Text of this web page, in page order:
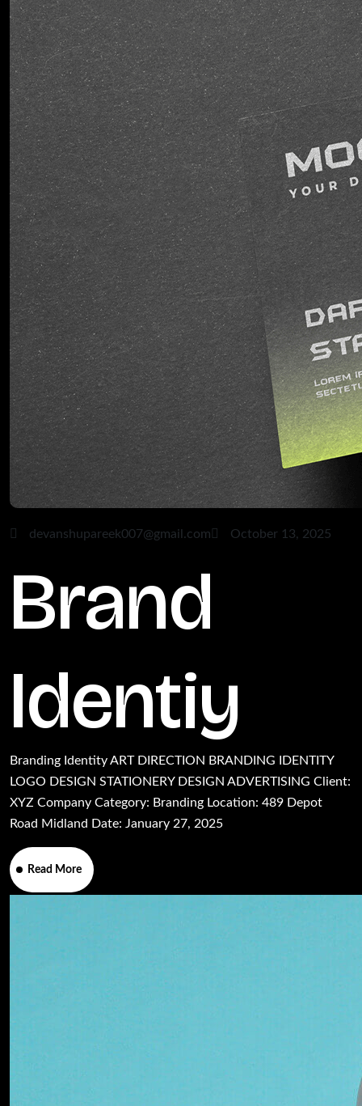
devanshupareek007@gmail.com October 13, 2025
Brand
Identiy
Branding Identity ART DIRECTION BRANDING IDENTITY
LOGO DESIGN STATIONERY DESIGN ADVERTISING Client:
XYZ Company Category: Branding Location: 489 Depot
Road Midland Date: January 27, 2025
Read More